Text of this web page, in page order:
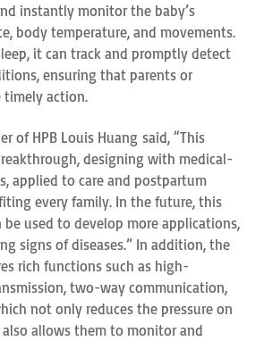
instantly monitor the baby’s
body temperature, and movements.
it can track and promptly detect
ensuring that parents or
timely action.
of HPB Louis Huang said, “This
designing with medical-
applied to care and postpartum
every family. In the future, this
be used to develop more applications,
signs of diseases.” In addition, the
rich functions such as high-
two-way communication,
not only reduces the pressure on
allows them to monitor and